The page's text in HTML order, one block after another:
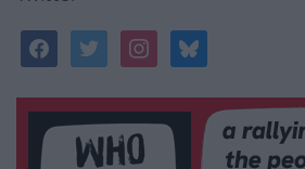
facebooktwitterinstagrambluesky